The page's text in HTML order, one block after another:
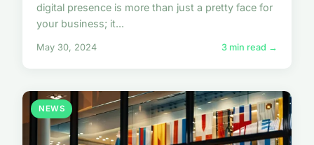
digital presence is more than just a pretty face for
your business; it...
May 30, 2024 3 min read →
NEWS